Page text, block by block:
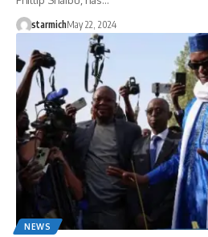
starmichMay 22, 2024
NEWS